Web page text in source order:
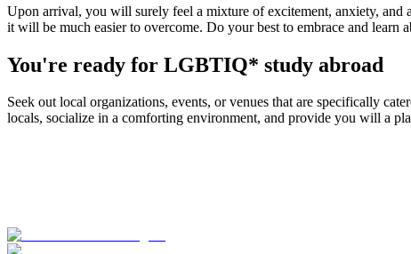
Upon arrival, you will surely feel a mixture of excitement, anxiety, and
it will be much easier to overcome. Do your best to embrace and
You're ready for LGBTIQ* study abroad
Seek out local organizations, events, or venues that are specifically
locals, socialize in a comforting environment, and provide you will a
Start Your Search